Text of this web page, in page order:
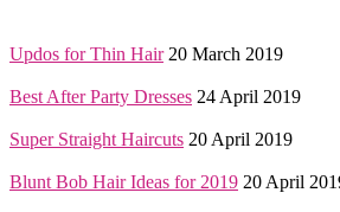
Updos for Thin Hair 20 March 2019
Best After Party Dresses 24 April 2019
Super Straight Haircuts 20 April 2019
Blunt Bob Hair Ideas for 2019 20 April